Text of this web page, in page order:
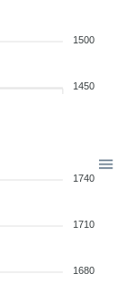
1500
1450
1740
1710
1680